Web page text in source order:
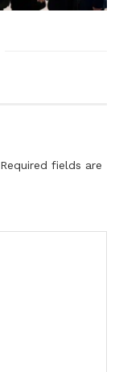
Required fields are